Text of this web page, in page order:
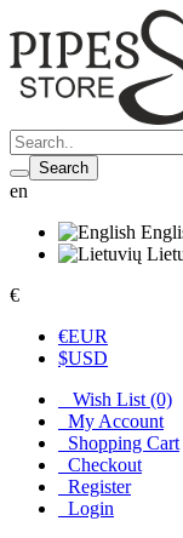
Search
en
€
€EUR
$USD
Wish List (0)
My Account
Shopping Cart
Checkout
Register
Login